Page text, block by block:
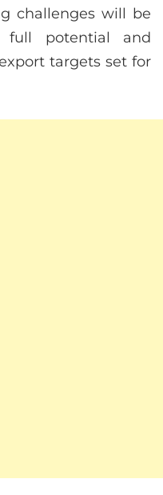
challenges will be
potential and
targets set for